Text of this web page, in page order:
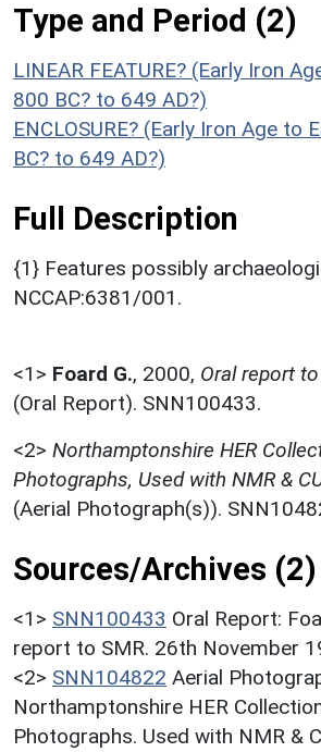
Type and Period (2)
LINEAR FEATURE? (Early Iron
800 BC? to 649 AD?)
ENCLOSURE? (Early Iron Age to
BC? to 649 AD?)
Full Description
{1} Features possibly
NCCAP:6381/001.
<1> Foard G., 2000, Oral report
(Oral Report). SNN100433.
<2> Northamptonshire HER
Photographs, Used with NMR &
(Aerial Photograph(s)).
Sources/Archives (2)
<1> SNN100433 Oral Report:
report to SMR. 26th November
<2> SNN104822 Aerial
Northamptonshire HER
Photographs. Used with NMR &